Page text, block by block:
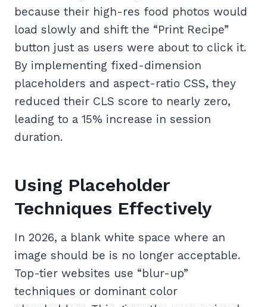
because their high-res food photos would
load slowly and shift the “Print Recipe”
button just as users were about to click it.
By implementing fixed-dimension
placeholders and aspect-ratio CSS, they
reduced their CLS score to nearly zero,
leading to a 15% increase in session
duration.
Using Placeholder
Techniques Effectively
In 2026, a blank white space where an
image should be is no longer acceptable.
Top-tier websites use “blur-up”
techniques or dominant color